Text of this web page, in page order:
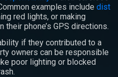
examples include dist
red lights, or making
phone’s GPS directions.
if they contributed to a
owners can be responsible
poor lighting or blocked